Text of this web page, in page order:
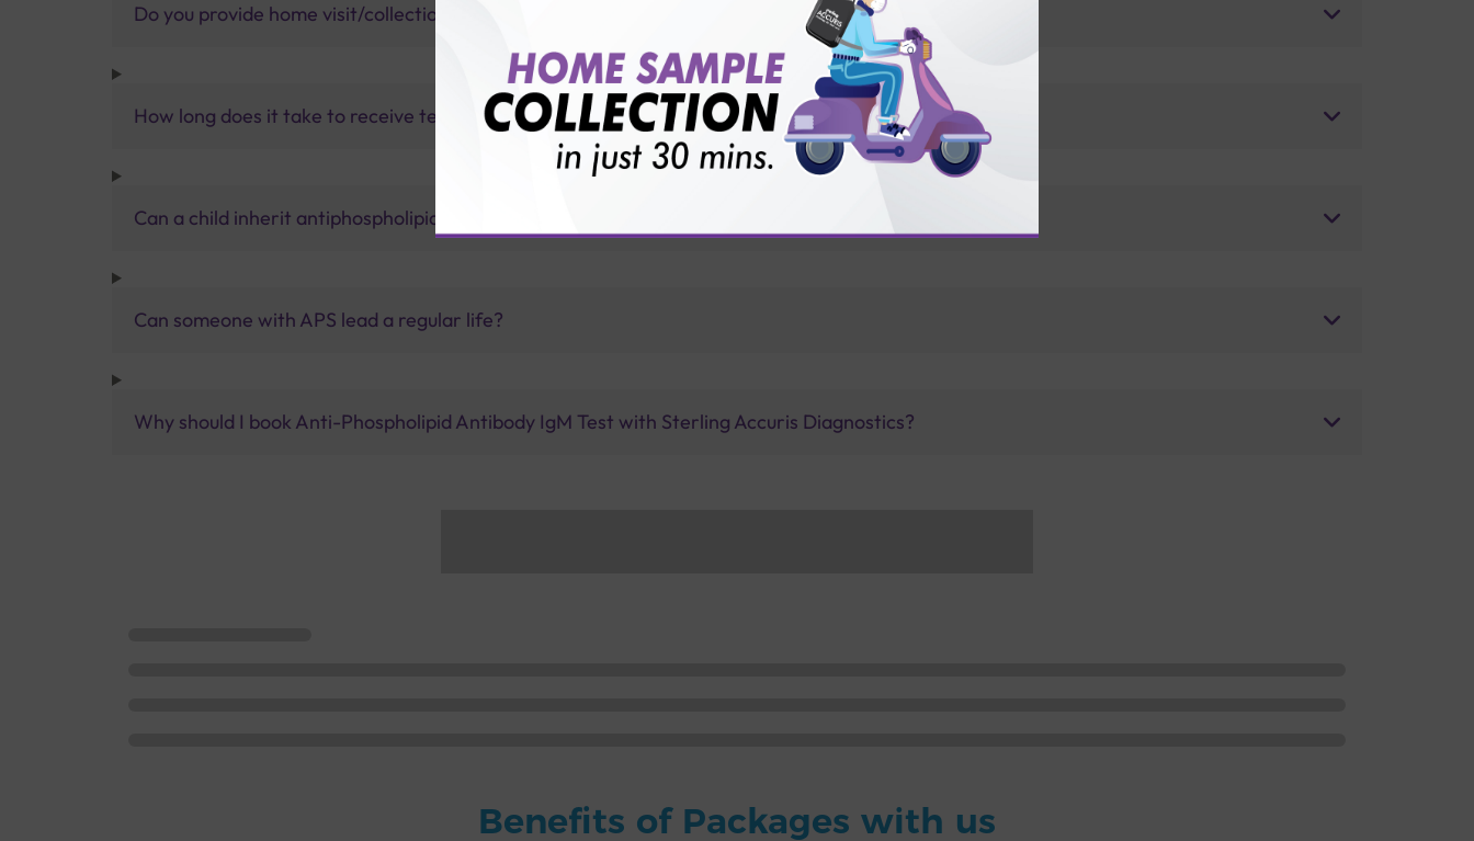
Do you provide home visit/collection service?
How long does it take to receive test results?
Can a child inherit antiphospholipid syndrome from their parents?
Can someone with APS lead a regular life?
Why should I book Anti-Phospholipid Antibody IgM Test with Sterling Accuris Diagnostics?
Benefits of Packages with us